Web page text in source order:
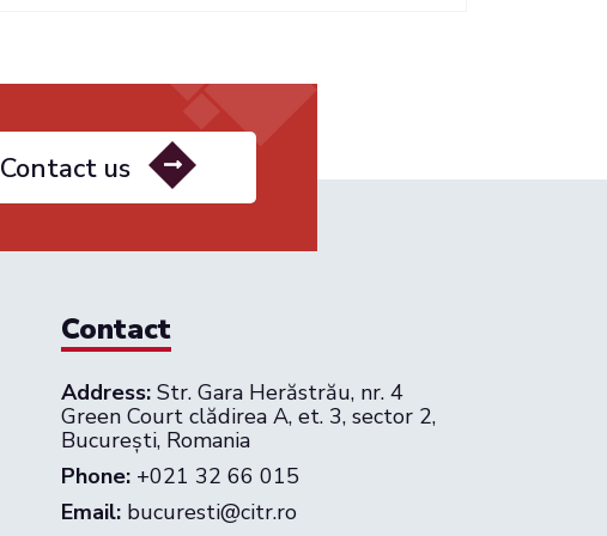
Contact us
Contact
Address: Str. Gara Herăstrău, nr. 4
Green Court clădirea A, et. 3, sector 2,
București, Romania
Phone: +021 32 66 015
Email: bucuresti@citr.ro